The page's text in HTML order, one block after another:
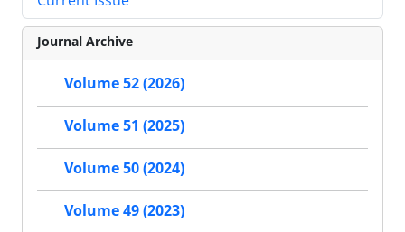
Journal Archive
Volume 52 (2026)
Volume 51 (2025)
Volume 50 (2024)
Volume 49 (2023)